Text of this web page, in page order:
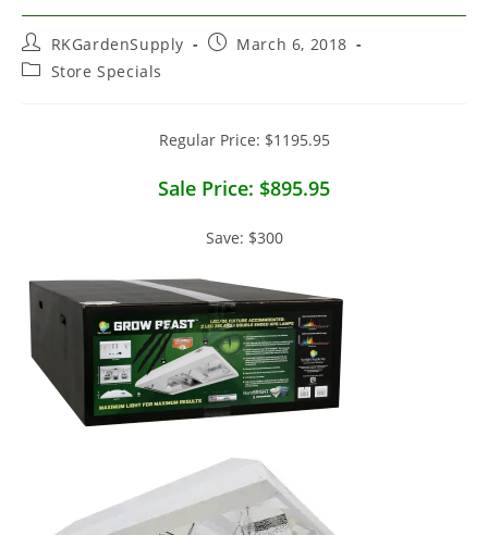
Post
author:
RKGardenSupply
PostMarch 6, 2018
PostStore Specials
Regular Price: $1195.95
Sale Price: $895.95
Save: $300